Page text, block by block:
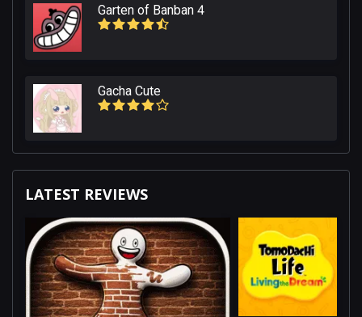
Garten of Banban 4
Gacha Cute
LATEST REVIEWS